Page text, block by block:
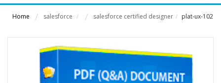
Home salesforce / salesforce certified designer / plat-ux-102